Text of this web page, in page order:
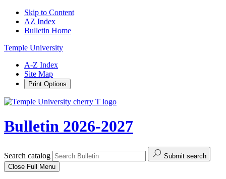
Skip to Content
AZ Index
Bulletin Home
Temple University
A-Z Index
Site Map
Print Options
Bulletin 2026-2027
Search catalog
Submit search
Close Full Menu